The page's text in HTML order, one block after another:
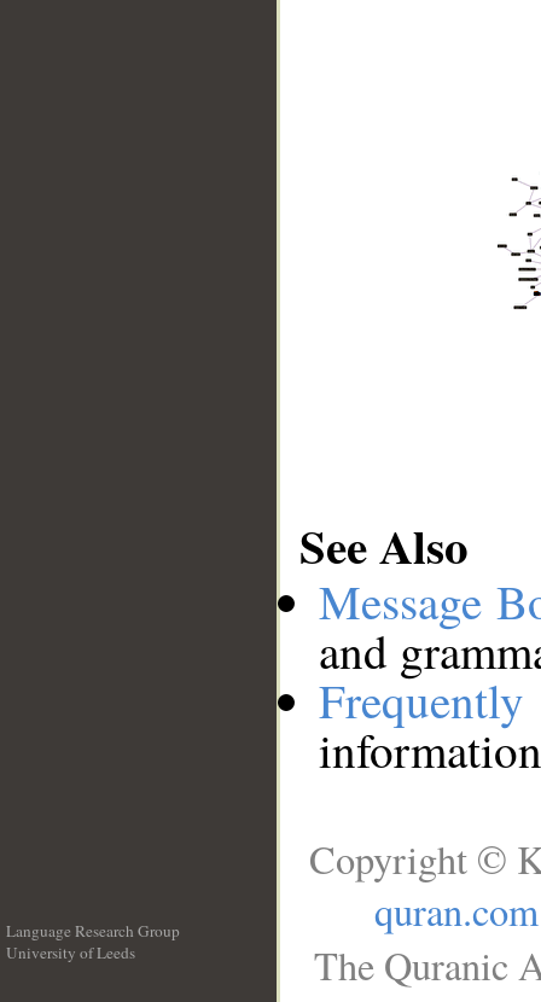
See Also
Message
and
Language Research Group
University of Leeds
Copyright ©
quran.com
The Quranic